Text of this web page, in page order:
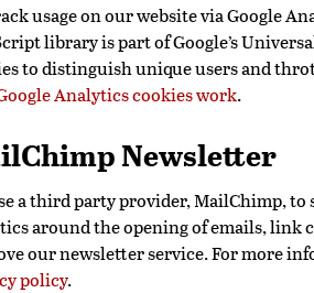
usage on our website via Google
library is part of Google’s
to distinguish unique users and
Analytics cookies work.
Newsletter
a third party provider, MailChimp, to
around the opening of emails, link
our newsletter service. For more
policy.